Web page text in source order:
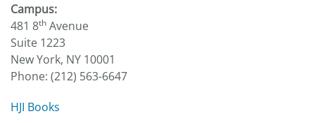
Campus:
481 8th Avenue
Suite 1223
New York, NY 10001
Phone: (212) 563-6647
HJI Books